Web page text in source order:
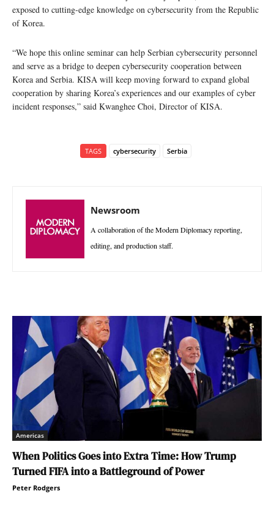
exposed to cutting-edge knowledge on cybersecurity from the Republic
of Korea.
“We hope this online seminar can help Serbian cybersecurity personnel
and serve as a bridge to deepen cybersecurity cooperation between
Korea and Serbia. KISA will keep moving forward to expand global
cooperation by sharing Korea’s experiences and our examples of cyber
incident responses,” said Kwanghee Choi, Director of KISA.
TAGS cybersecurity Serbia
Newsroom
A collaboration of the Modern Diplomacy reporting,
editing, and production staff.
Americas
When Politics Goes into Extra Time: How Trump
Turned FIFA into a Battleground of Power
Peter Rodgers